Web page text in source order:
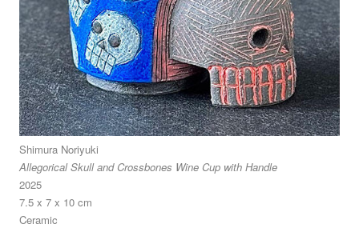
Shimura Noriyuki
Allegorical Skull and Crossbones Wine Cup with Handle
2025
7.5 x 7 x 10 cm
Ceramic